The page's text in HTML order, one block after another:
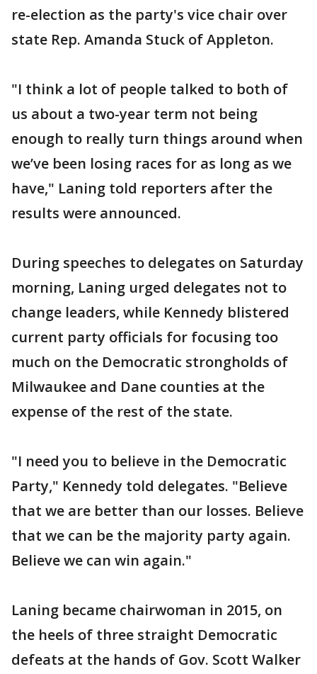
re-election as the party's vice chair over
state Rep. Amanda Stuck of Appleton.
"I think a lot of people talked to both of
us about a two-year term not being
enough to really turn things around when
we’ve been losing races for as long as we
have," Laning told reporters after the
results were announced.
During speeches to delegates on Saturday
morning, Laning urged delegates not to
change leaders, while Kennedy blistered
current party officials for focusing too
much on the Democratic strongholds of
Milwaukee and Dane counties at the
expense of the rest of the state.
"I need you to believe in the Democratic
Party," Kennedy told delegates. "Believe
that we are better than our losses. Believe
that we can be the majority party again.
Believe we can win again."
Laning became chairwoman in 2015, on
the heels of three straight Democratic
defeats at the hands of Gov. Scott Walker